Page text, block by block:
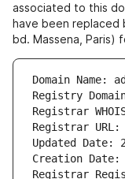
associated to this
have been replaced
bd. Massena, Paris)
Domain Name:
Registry
Registrar
Registrar
Updated Date:
Creation Date:
Registrar